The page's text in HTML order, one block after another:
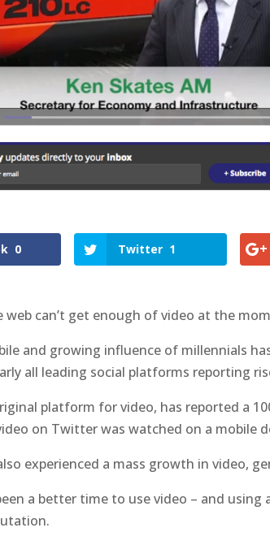
0 Twitter 1
web can’t get enough of video at the
and growing influence of millennials
all leading social platforms reporting
platform for video, has reported a
on Twitter was watched on a mobile
experienced a mass growth in video,
a better time to use video – and